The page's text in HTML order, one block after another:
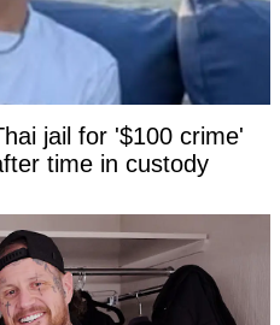
jail for '$100 crime'
time in custody